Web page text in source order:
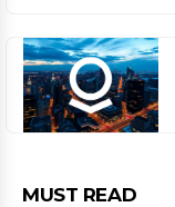
MUST READ